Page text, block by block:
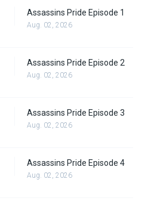
Assassins Pride Episode 1
Aug. 02, 2026
Assassins Pride Episode 2
Aug. 02, 2026
Assassins Pride Episode 3
Aug. 02, 2026
Assassins Pride Episode 4
Aug. 02, 2026